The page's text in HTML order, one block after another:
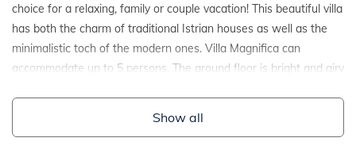
choice for a relaxing, family or couple vacation! This beautiful villa
has both the charm of traditional Istrian houses as well as the
minimalistic toch of the modern ones. Villa Magnifica can
accommodate up to 5 persons. The ground floor is bright and airy
Show all